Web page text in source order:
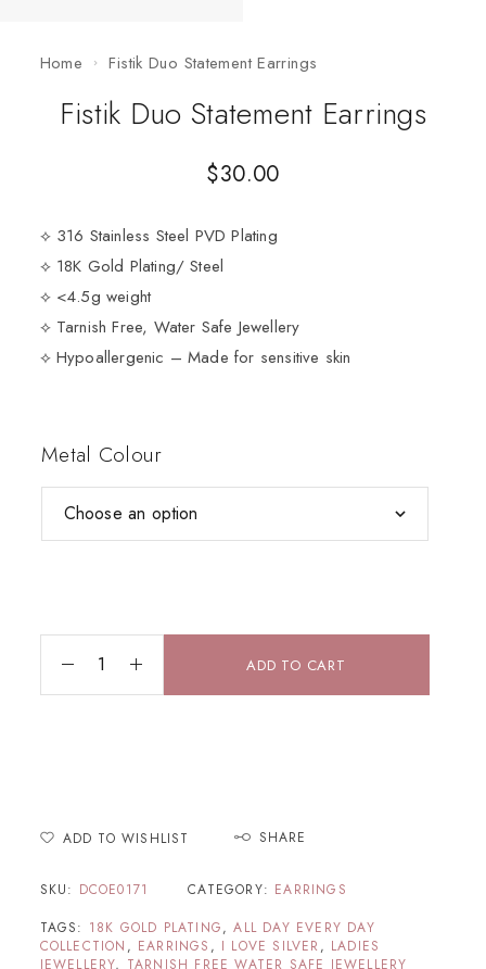
Home Fistik Duo Statement Earrings
Fistik Duo Statement Earrings
$30.00
⟡ 316 Stainless Steel PVD Plating
⟡ 18K Gold Plating/ Steel
⟡ <4.5g weight
⟡ Tarnish Free, Water Safe Jewellery
⟡ Hypoallergenic – Made for sensitive skin
Metal Colour
ADD TO CART
ADD TO WISHLIST SHARE
SKU: DCOE0171 CATEGORY: EARRINGS
TAGS: 18K GOLD PLATING,ALL DAY EVERY DAY
COLLECTION , EARRINGS , I LOVE SILVER , LADIES
JEWELLERY, TARNISH FREE WATER SAFE JEWELLERY